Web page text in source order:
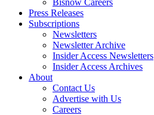
Bisnow Careers
Press Releases
Subscriptions
Newsletters
Newsletter Archive
Insider Access Newsletters
Insider Access Archives
About
Contact Us
Advertise with Us
Careers